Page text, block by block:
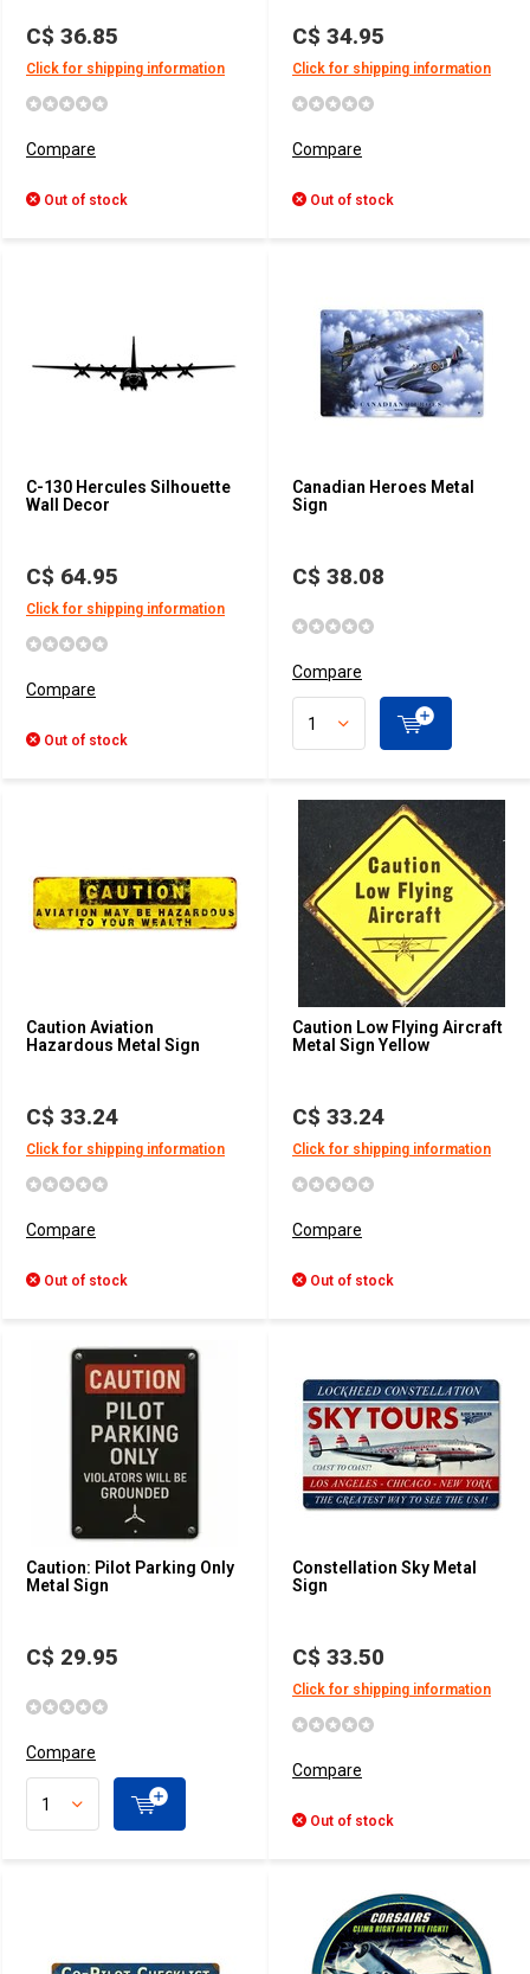
C$ 36.85
Click for shipping information
Compare
Out of stock
C$ 34.95
Click for shipping information
Compare
Out of stock
C-130 Hercules Silhouette
Wall Decor
C$ 64.95
Click for shipping information
Compare
Out of stock
Canadian Heroes Metal
Sign
C$ 38.08
Compare
Caution Aviation
Hazardous Metal Sign
C$ 33.24
Click for shipping information
Compare
Out of stock
Caution Low Flying Aircraft
Metal Sign Yellow
C$ 33.24
Click for shipping information
Compare
Out of stock
Caution: Pilot Parking Only
Metal Sign
C$ 29.95
Compare
Constellation Sky Metal
Sign
C$ 33.50
Click for shipping information
Compare
Out of stock